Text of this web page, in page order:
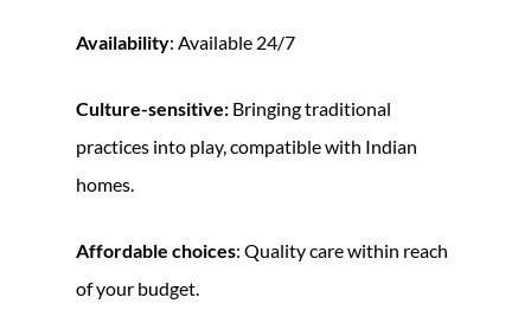
Availability: Available 24/7
Culture-sensitive: Bringing traditional
practices into play, compatible with Indian
homes.
Affordable choices: Quality care within reach
of your budget.